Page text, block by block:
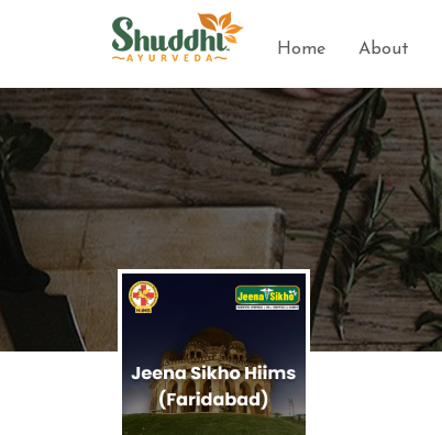
Home About